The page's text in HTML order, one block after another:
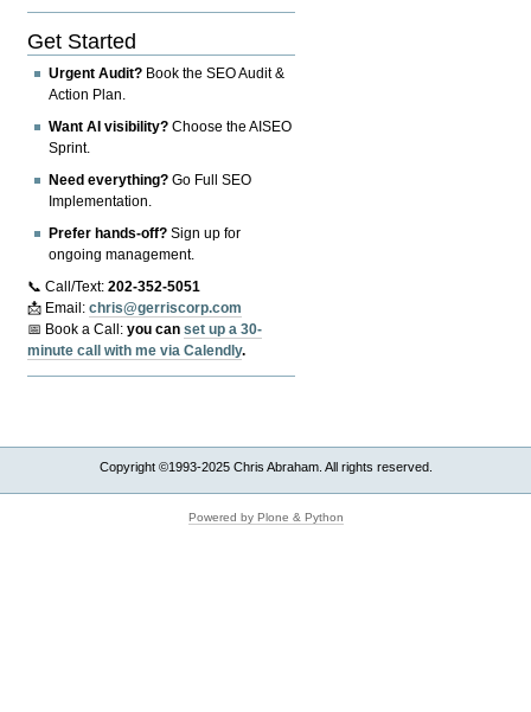
Get Started
Urgent Audit? Book the SEO Audit &
Action Plan.
Want AI visibility? Choose the AISEO
Sprint.
Need everything? Go Full SEO
Implementation.
Prefer hands-off? Sign up for
ongoing management.
📞 Call/Text:202-352-5051
📩 Email:chris@gerriscorp.com
📅 Book a Call:you canset up a 30-
minute call with me via Calendly.
Copyright ©1993-2025 Chris Abraham. All rights reserved.
Powered by Plone & Python